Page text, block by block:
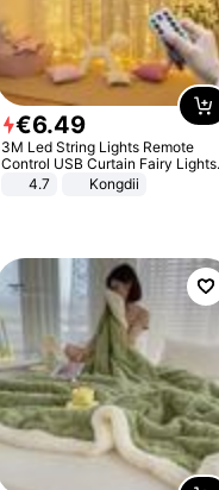
€6.49
3M Led String Lights Remote
Control USB Curtain Fairy Lights
Garland Led For Wedding Party
Christmas Window Home Outdoor
4.7 Kongdii